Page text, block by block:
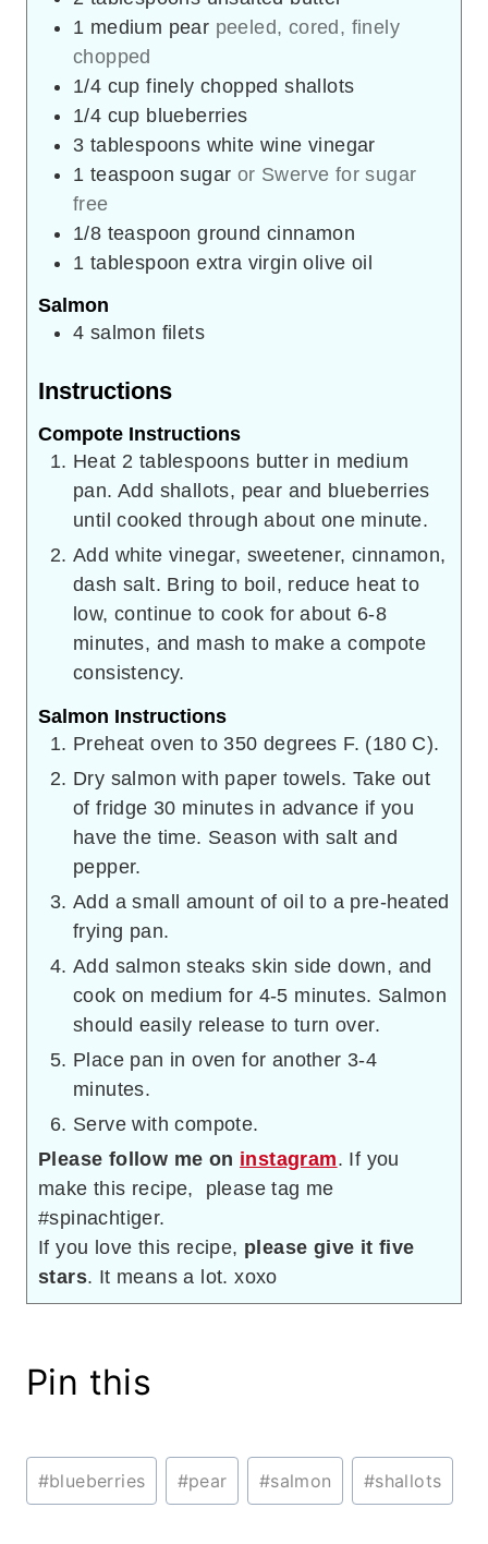
1 medium pear peeled, cored, finely
chopped
1/4 cup finely chopped shallots
1/4 cup blueberries
3 tablespoons white wine vinegar
1 teaspoon sugar or Swerve for sugar
free
1/8 teaspoon ground cinnamon
1 tablespoon extra virgin olive oil
Salmon
4 salmon filets
Instructions
Compote Instructions
Heat 2 tablespoons butter in medium
pan. Add shallots, pear and blueberries
until cooked through about one minute.
Add white vinegar, sweetener, cinnamon,
dash salt. Bring to boil, reduce heat to
low, continue to cook for about 6-8
minutes, and mash to make a compote
consistency.
Salmon Instructions
Preheat oven to 350 degrees F. (180 C).
Dry salmon with paper towels. Take out
of fridge 30 minutes in advance if you
have the time. Season with salt and
pepper.
Add a small amount of oil to a pre-heated
frying pan.
Add salmon steaks skin side down, and
cook on medium for 4-5 minutes. Salmon
should easily release to turn over.
Place pan in oven for another 3-4
minutes.
Serve with compote.
Please follow me on instagram. If you
make this recipe, please tag me
#spinachtiger.
If you love this recipe, please give it five
stars. It means a lot. xoxo
Pin this
Post
Tags:
#blueberries #pear #salmon #shallots